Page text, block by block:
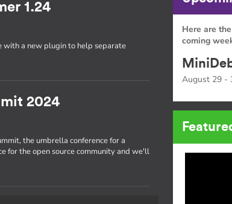
1.24
with a new plugin to help separate
2024
the umbrella conference for a
for the open source community and we'll
Here are
coming
August 29 -